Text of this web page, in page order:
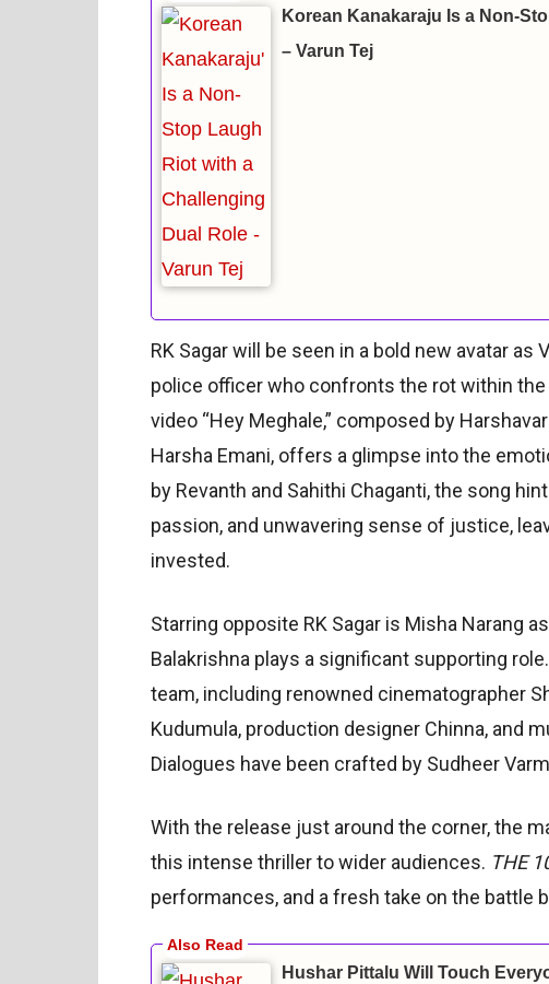
Korean Kanakaraju Is a Non-
– Varun Tej
RK Sagar will be seen in a bold new avatar as
police officer who confronts the rot within
video “Hey Meghale,” composed by
Harsha Emani, offers a glimpse into the
by Revanth and Sahithi Chaganti, the song
passion, and unwavering sense of justice,
invested.
Starring opposite RK Sagar is Misha Narang
Balakrishna plays a significant supporting
team, including renowned cinematographer
Kudumula, production designer Chinna, and
Dialogues have been crafted by Sudheer
With the release just around the corner, the
this intense thriller to wider audiences. THE
performances, and a fresh take on the battle
Hushar Pittalu Will Touch